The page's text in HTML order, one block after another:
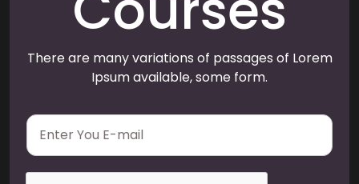
There are many variations of passages of Lorem
Ipsum available, some form.
E
a
i